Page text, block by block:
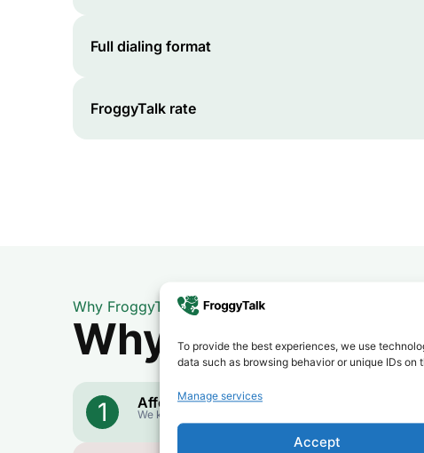
To provide the best experiences, we use
data such as browsing behavior or unique IDs
Manage services
Accept
Full dialing format
FroggyTalk rate
Why FroggyTalk
Why Use
1 Affordable Rates
We keep our international calling rates low so your